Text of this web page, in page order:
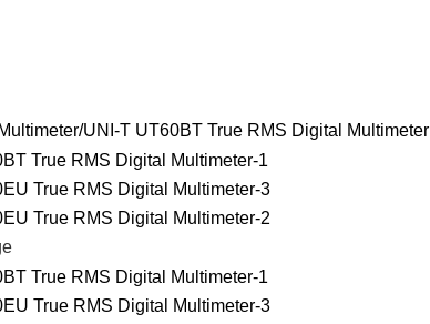
UNI-T UT60BT True RMS Digital Multimeter